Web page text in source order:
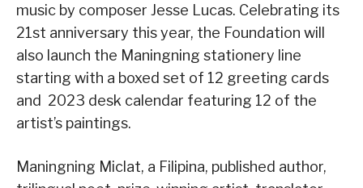
music by composer Jesse Lucas. Celebrating its
21st anniversary this year, the Foundation will
also launch the Maningning stationery line
starting with a boxed set of 12 greeting cards
and 2023 desk calendar featuring 12 of the
artist’s paintings.
Maningning Miclat, a Filipina, published author,